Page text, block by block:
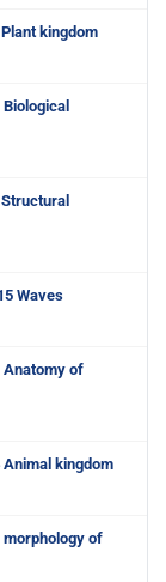
kingdom
Waves
Anatomy of
Animal kingdom
morphology of